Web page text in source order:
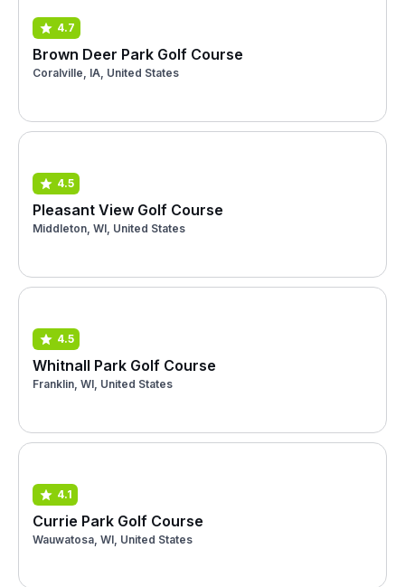
4.7
Brown Deer Park Golf Course
Coralville, IA, United States
4.5
Pleasant View Golf Course
Middleton, WI, United States
4.5
Whitnall Park Golf Course
Franklin, WI, United States
4.1
Currie Park Golf Course
Wauwatosa, WI, United States